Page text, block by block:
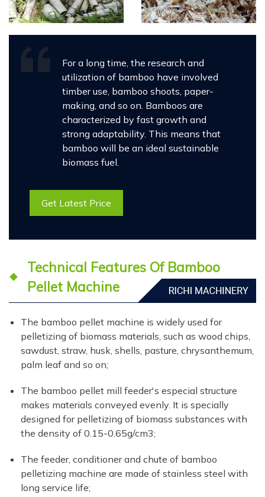
For a long time, the research and
utilization of bamboo have involved
timber use, bamboo shoots, paper-
making, and so on. Bamboos are
characterized by fast growth and
strong adaptability. This means that
bamboo will be an ideal sustainable
biomass fuel.
Get Latest Price
Technical Features Of Bamboo
Pellet Machine
The bamboo pellet machine is widely used for
pelletizing of biomass materials, such as wood chips,
sawdust, straw, husk, shells, pasture, chrysanthemum,
palm leaf and so on;
The bamboo pellet mill feeder's especial structure
makes materials conveyed evenly. It is specially
designed for pelletizing of biomass substances with
the density of 0.15-0.65g/cm3;
The feeder, conditioner and chute of bamboo
pelletizing machine are made of stainless steel with
long service life;